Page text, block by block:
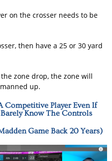
on the crosser needs to be
then have a 25 or 30 yard
zone drop, the zone will
up.
Competitive Player Even If
Know The Controls
Game Back 20 Years)